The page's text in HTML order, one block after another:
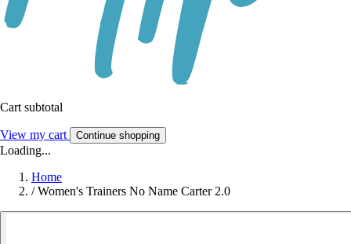
Cart subtotal
View my cart Continue shopping
Loading...
Home
/ Women's Trainers No Name Carter 2.0